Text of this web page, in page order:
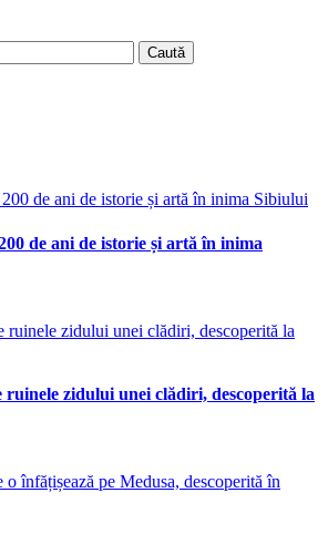
de ani de istorie și artă în inima
zidului unei clădiri, descoperită la